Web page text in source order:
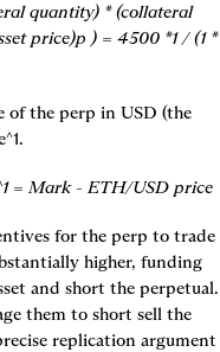
quantity) * (collateral
price)p ) = 4500 *1 / (1 *
of the perp in USD (the
= Mark - ETH/USD price
for the perp to trade
higher, funding
and short the perpetual.
them to short sell the
replication argument